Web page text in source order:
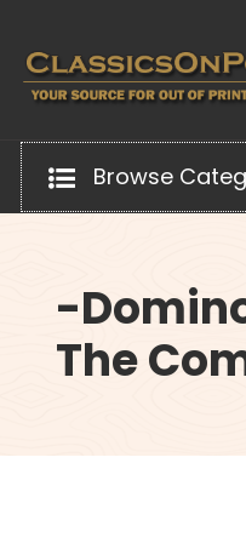
content
Browse
-
The